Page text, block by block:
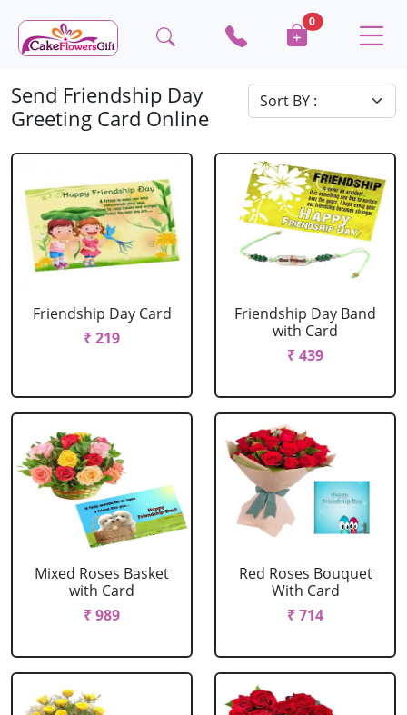
0
Send Friendship Day
Greeting Card Online
Friendship Day Card
₹ 219
Friendship Day Band
with Card
₹ 439
Mixed Roses Basket
with Card
₹ 989
Red Roses Bouquet
With Card
₹ 714